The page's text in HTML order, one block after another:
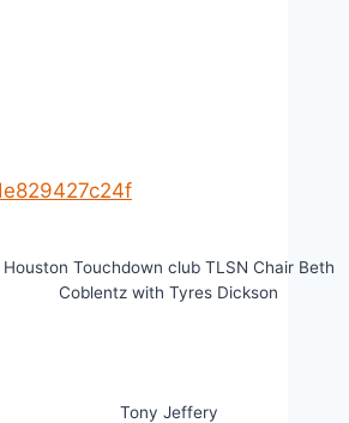
Houston Touchdown club TLSN Chair Beth
Coblentz with Tyres Dickson
Tony Jeffery